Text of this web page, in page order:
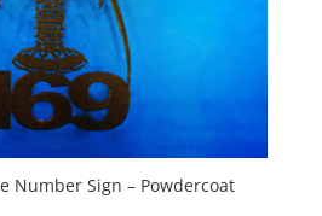
Number Sign – Powdercoat